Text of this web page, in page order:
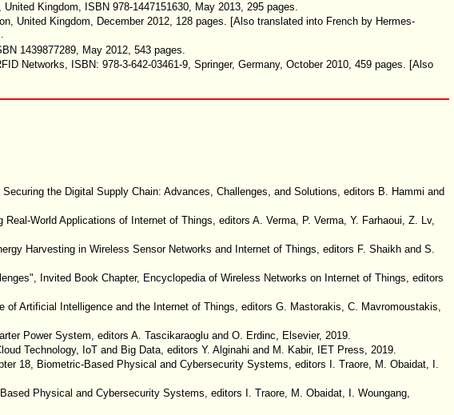
Kingdom, ISBN 978-1447151630, May 2013, 295 pages.
United Kingdom, December 2012, 128 pages. [Also translated into French by Hermes-
1439877289, May 2012, 543 pages.
Networks, ISBN: 978-3-642-03461-9, Springer, Germany, October 2010, 459 pages. [Also
the Digital Supply Chain: Advances, Challenges, and Solutions, editors B. Hammi and
World Applications of Internet of Things, editors A. Verma, P. Verma, Y. Farhaoui, Z. Lv,
Harvesting in Wireless Sensor Networks and Internet of Things, editors F. Shaikh and S.
Invited Book Chapter, Encyclopedia of Wireless Networks on Internet of Things, editors
Artificial Intelligence and the Internet of Things, editors G. Mastorakis, C. Mavromoustakis,
Power System, editors A. Tascikaraoglu and O. Erdinc, Elsevier, 2019.
Technology, IoT and Big Data, editors Y. Alginahi and M. Kabir, IET Press, 2019.
18, Biometric-Based Physical and Cybersecurity Systems, editors I. Traore, M. Obaidat, I.
Physical and Cybersecurity Systems, editors I. Traore, M. Obaidat, I. Woungang,